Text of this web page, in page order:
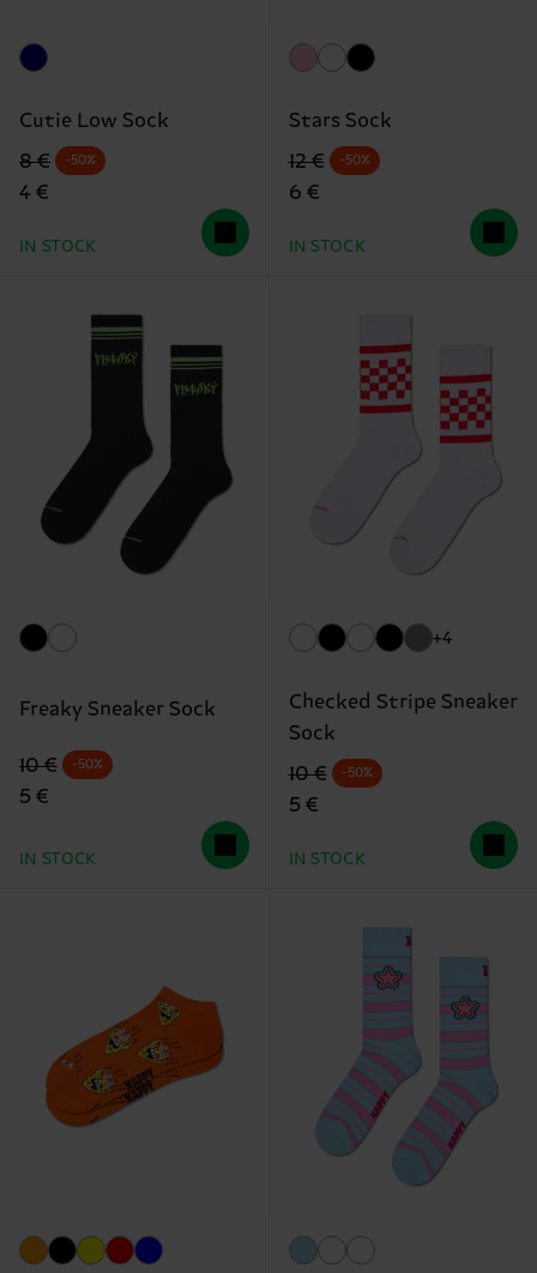
Cutie Low Sock
Original price
8 €
discounted price
4 €
-50%
IN STOCK
Stars Sock
Original price
12 €
discounted price
6 €
-50%
IN STOCK
Freaky Sneaker Sock
Original price
10 €
discounted price
5 €
-50%
IN STOCK
+4
Checked Stripe Sneaker
Sock
Original price
10 €
discounted price
5 €
-50%
IN STOCK